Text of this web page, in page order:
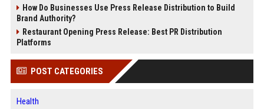
How Do Businesses Use Press Release Distribution to Build
Brand Authority?
Restaurant Opening Press Release: Best PR Distribution
Platforms
POST CATEGORIES
Health